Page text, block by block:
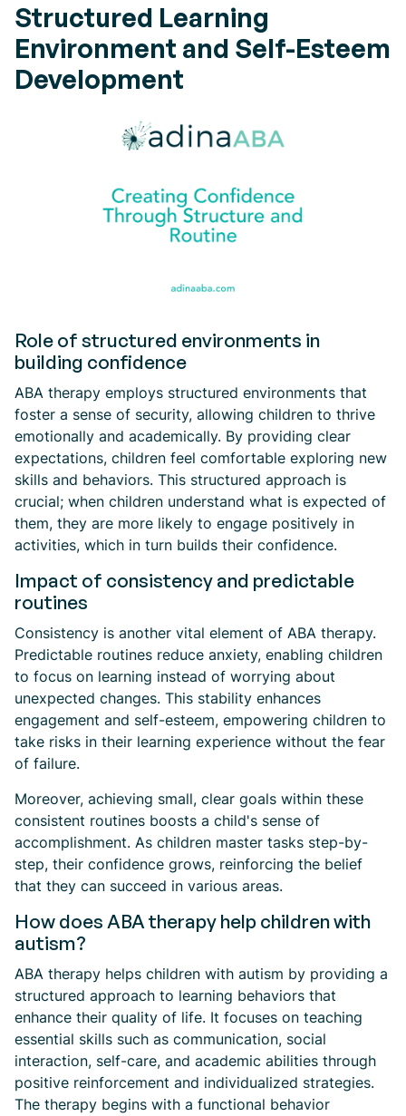
Structured Learning
Environment and Self-Esteem
Development
Role of structured environments in
building confidence
ABA therapy employs structured environments that
foster a sense of security, allowing children to thrive
emotionally and academically. By providing clear
expectations, children feel comfortable exploring new
skills and behaviors. This structured approach is
crucial; when children understand what is expected of
them, they are more likely to engage positively in
activities, which in turn builds their confidence.
Impact of consistency and predictable
routines
Consistency is another vital element of ABA therapy.
Predictable routines reduce anxiety, enabling children
to focus on learning instead of worrying about
unexpected changes. This stability enhances
engagement and self-esteem, empowering children to
take risks in their learning experience without the fear
of failure.
Moreover, achieving small, clear goals within these
consistent routines boosts a child's sense of
accomplishment. As children master tasks step-by-
step, their confidence grows, reinforcing the belief
that they can succeed in various areas.
How does ABA therapy help children with
autism?
ABA therapy helps children with autism by providing a
structured approach to learning behaviors that
enhance their quality of life. It focuses on teaching
essential skills such as communication, social
interaction, self-care, and academic abilities through
positive reinforcement and individualized strategies.
The therapy begins with a functional behavior